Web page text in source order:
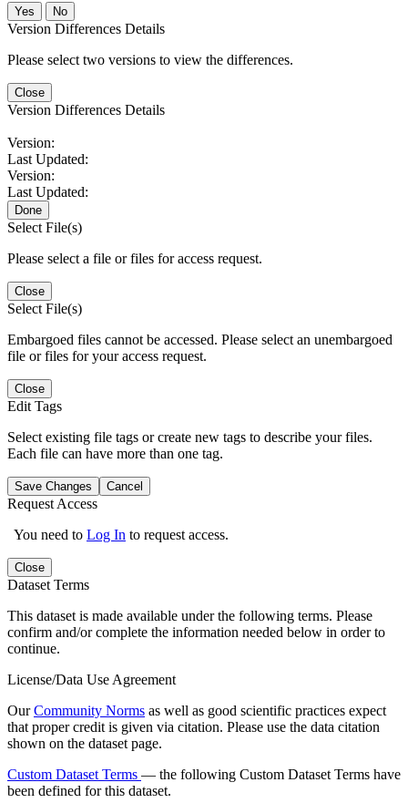
No
Version Differences Details
Please select two versions to view the differences.
Close
Version Differences Details
Version:
Last Updated:
Version:
Last Updated:
Done
Select File(s)
Please select a file or files for access request.
Close
Select File(s)
Embargoed files cannot be accessed. Please select an unembargoed
file or files for your access request.
Close
Edit Tags
Select existing file tags or create new tags to describe your files.
Each file can have more than one tag.
Save Changes Cancel
Request Access
You need to Log In to request access.
Close
Dataset Terms
This dataset is made available under the following terms. Please
confirm and/or complete the information needed below in order to
continue.
License/Data Use Agreement
OurCommunity Norms as well as good scientific practices expect
that proper credit is given via citation. Please use the data citation
shown on the dataset page.
Custom Dataset Terms — the following Custom Dataset Terms have
been defined for this dataset.